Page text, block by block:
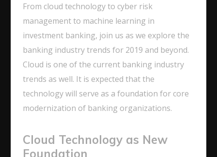
From cloud technology to cyber risk
management to machine learning in
investment banking, join us as we explore the
banking industry trends for 2019 and beyond.
Cloud is one of the current banking industry
trends as well. It is expected that the
technology will serve as a foundation for core
modernization of banking organizations.
Cloud Technology as New
Foundation